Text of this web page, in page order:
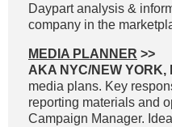
Daypart analysis &
company in the
MEDIA PLANNER >>
AKA NYC/NEW YORK,
media plans. Key
reporting materials and
Campaign Manager.